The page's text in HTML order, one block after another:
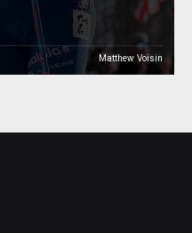
Matthew Voisin